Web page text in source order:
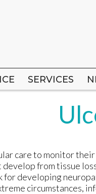
SERVICES
SERVICES
care to monitor
from tissue
developing
circumstances,